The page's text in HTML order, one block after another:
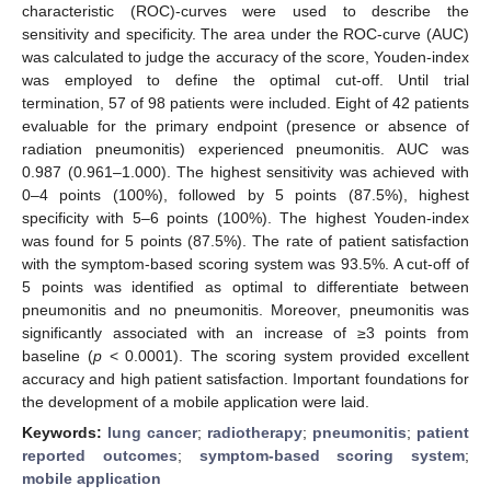
characteristic (ROC)-curves were used to describe the
sensitivity and specificity. The area under the ROC-curve (AUC)
was calculated to judge the accuracy of the score, Youden-index
was employed to define the optimal cut-off. Until trial
termination, 57 of 98 patients were included. Eight of 42 patients
evaluable for the primary endpoint (presence or absence of
radiation pneumonitis) experienced pneumonitis. AUC was
0.987 (0.961–1.000). The highest sensitivity was achieved with
0–4 points (100%), followed by 5 points (87.5%), highest
specificity with 5–6 points (100%). The highest Youden-index
was found for 5 points (87.5%). The rate of patient satisfaction
with the symptom-based scoring system was 93.5%. A cut-off of
5 points was identified as optimal to differentiate between
pneumonitis and no pneumonitis. Moreover, pneumonitis was
significantly associated with an increase of ≥3 points from
baseline (p< 0.0001). The scoring system provided excellent
accuracy and high patient satisfaction. Important foundations for
the development of a mobile application were laid.
Keywords: lung cancer; radiotherapy; pneumonitis; patient
reported outcomes; symptom-based scoring system;
mobile application